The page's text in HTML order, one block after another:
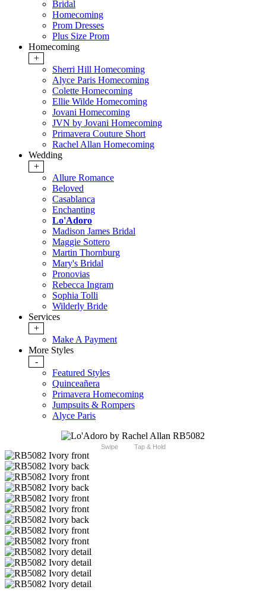
Bridal
Homecoming
Prom Dresses
Plus Size Prom
Homecoming
+
Sherri Hill Homecoming
Alyce Paris Homecoming
Colette Homecoming
Ellie Wilde Homecoming
Jovani Homecoming
JVN by Jovani Homecoming
Primavera Couture Short
Rachel Allan Homecoming
Wedding
+
Allure Romance
Beloved
Casablanca
Enchanting
Lo'Adoro
Madison James Bridal
Maggie Sottero
Martin Thornburg
Mary's Bridal
Pronovias
Rebecca Ingram
Sophia Tolli
Wilderly Bride
Services
+
Make A Payment
More Styles
-
Featured Styles
Quinceañera
Primavera Homecoming
Jumpsuits & Rompers
Alyce Paris
Swipe Tap & Hold